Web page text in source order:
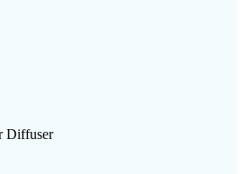
Diffuser